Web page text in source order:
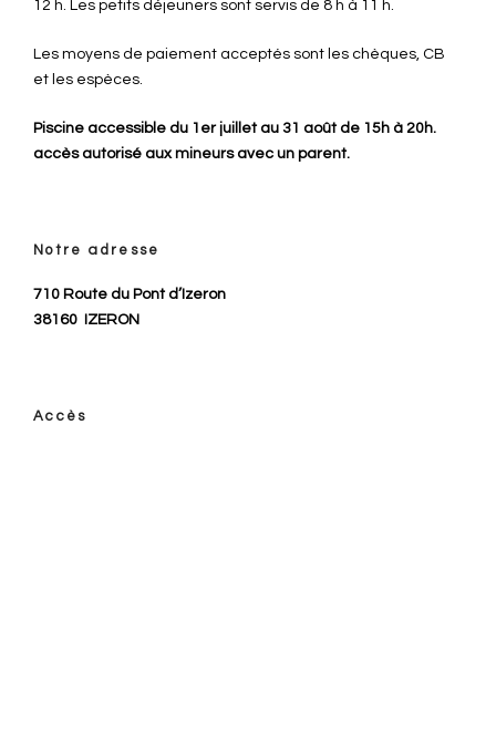
12 h. Les petits déjeuners sont servis de 8 h à 11 h.
Les moyens de paiement acceptés sont les chèques, CB
et les espèces.
Piscine accessible du 1er juillet au 31 août de 15h à 20h.
accès autorisé aux mineurs avec un parent.
Notre adresse
710 Route du Pont d’Izeron
38160
IZERON
Accès